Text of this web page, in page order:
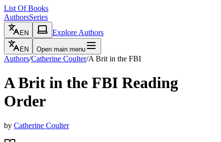
List Of Books
AuthorsSeries
EN Explore Authors
EN Open main menu
Authors/Catherine Coulter/A Brit in the FBI
A Brit in the FBI Reading
Order
by Catherine Coulter